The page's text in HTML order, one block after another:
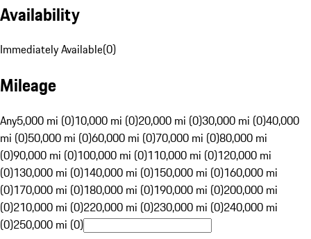
Availability
Immediately Available(0)
Mileage
Any5,000 mi (0)10,000 mi (0)20,000 mi (0)30,000 mi (0)40,000
mi (0)50,000 mi (0)60,000 mi (0)70,000 mi (0)80,000 mi
(0)90,000 mi (0)100,000 mi (0)110,000 mi (0)120,000 mi
(0)130,000 mi (0)140,000 mi (0)150,000 mi (0)160,000 mi
(0)170,000 mi (0)180,000 mi (0)190,000 mi (0)200,000 mi
(0)210,000 mi (0)220,000 mi (0)230,000 mi (0)240,000 mi
(0)250,000 mi (0)